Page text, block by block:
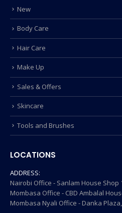
New
Body Care
Hair Care
Make Up
Sales & Offers
Skincare
Tools and Brushes
LOCATIONS
ADDRESS:
Nairobi Office - Sanlam House Shop
Mombasa Office - CBD Ambalal
Mombasa Nyali Office - Danka